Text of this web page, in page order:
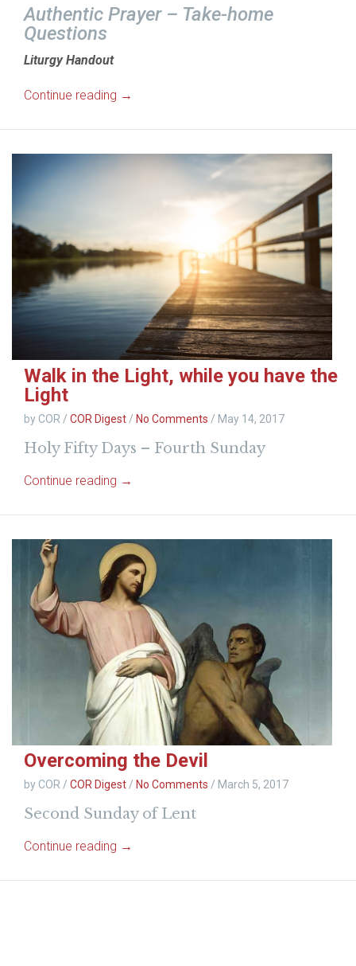
Authentic Prayer – Take-home
Questions
Liturgy Handout
Continue reading →
Walk in the Light, while you have the
Light
by COR / COR Digest / No Comments / May 14, 2017
Holy Fifty Days – Fourth Sunday
Continue reading →
Overcoming the Devil
by COR / COR Digest/ No Comments / March 5, 2017
Second Sunday of Lent
Continue reading →